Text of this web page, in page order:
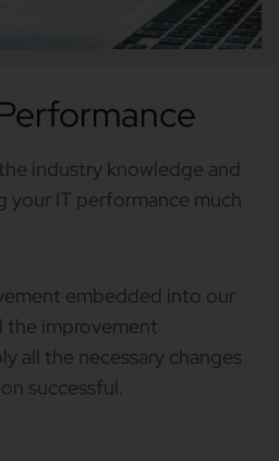
industry knowledge and
your IT performance much
embedded into our
the improvement
all the necessary changes
successful.